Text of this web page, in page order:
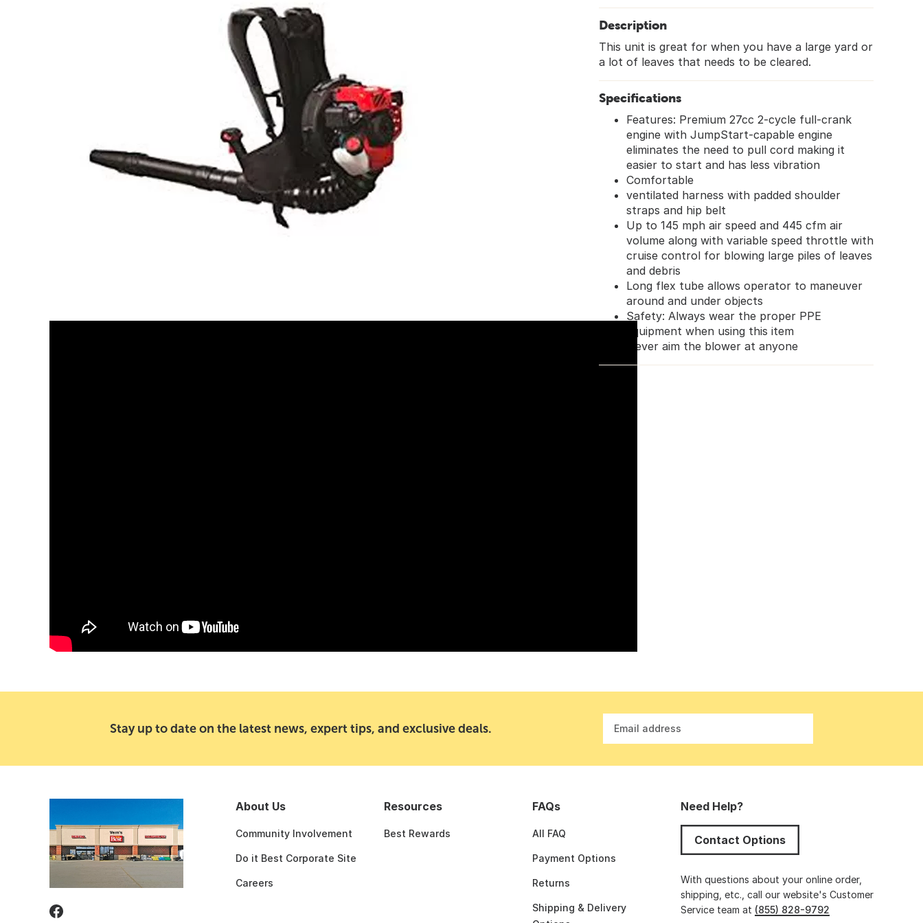
Description
This unit is great for when you have a large yard or
a lot of leaves that needs to be cleared.
Specifications
Features: Premium 27cc 2-cycle full-crank
engine with JumpStart-capable engine
eliminates the need to pull cord making it
easier to start and has less vibration
Comfortable
ventilated harness with padded shoulder
straps and hip belt
Up to 145 mph air speed and 445 cfm air
volume along with variable speed throttle with
cruise control for blowing large piles of leaves
and debris
Long flex tube allows operator to maneuver
around and under objects
Safety: Always wear the proper PPE
equipment when using this item
Never aim the blower at anyone
Stay up to date on the latest news, expert tips, and exclusive deals. Email address
About Us
Community Involvement
Do it Best Corporate Site
Careers
Resources
Best Rewards
FAQs
All FAQ
Payment Options
Returns
Shipping & Delivery
Need Help?
Contact Options
With questions about your online order,
shipping, etc., call our website's Customer
Service team at (855) 828-9792